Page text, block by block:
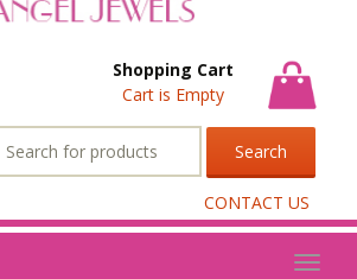
Shopping Cart
Cart is Empty
for:
CONTACT US